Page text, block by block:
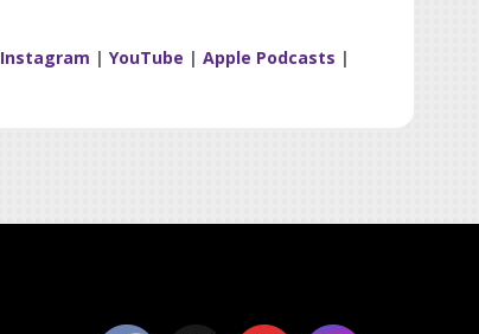
Instagram | YouTube | Apple Podcasts |